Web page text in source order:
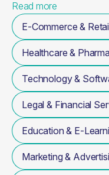
Read more
E-Commerce &
Healthcare &
Technology &
Legal & Financial
Education & E-
Marketing &